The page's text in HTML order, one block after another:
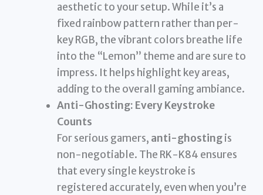
aesthetic to your setup. While it’s a
fixed rainbow pattern rather than per-
key RGB, the vibrant colors breathe life
into the “Lemon” theme and are sure to
impress. It helps highlight key areas,
adding to the overall gaming ambiance.
Anti-Ghosting: Every Keystroke
Counts
For serious gamers, anti-ghostingis
non-negotiable. The RK-K84 ensures
that every single keystroke is
registered accurately, even when you’re